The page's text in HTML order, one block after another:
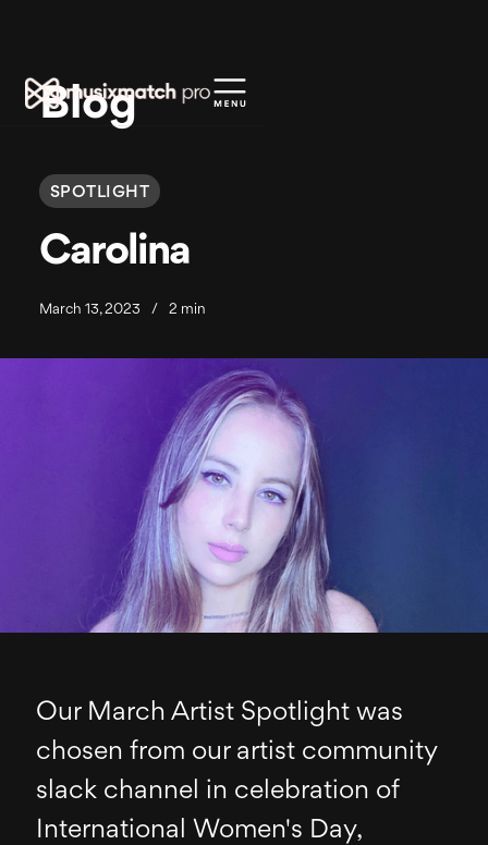
Blog
SPOTLIGHT
Carolina
March 13, 2023 / 2 min
Our March Artist Spotlight was
chosen from our artist community
slack channel in celebration of
International Women's Day,